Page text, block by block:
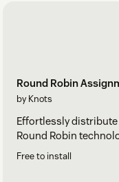
Round Robin
by Knots
Effortlessly
Round Robin
Free to install